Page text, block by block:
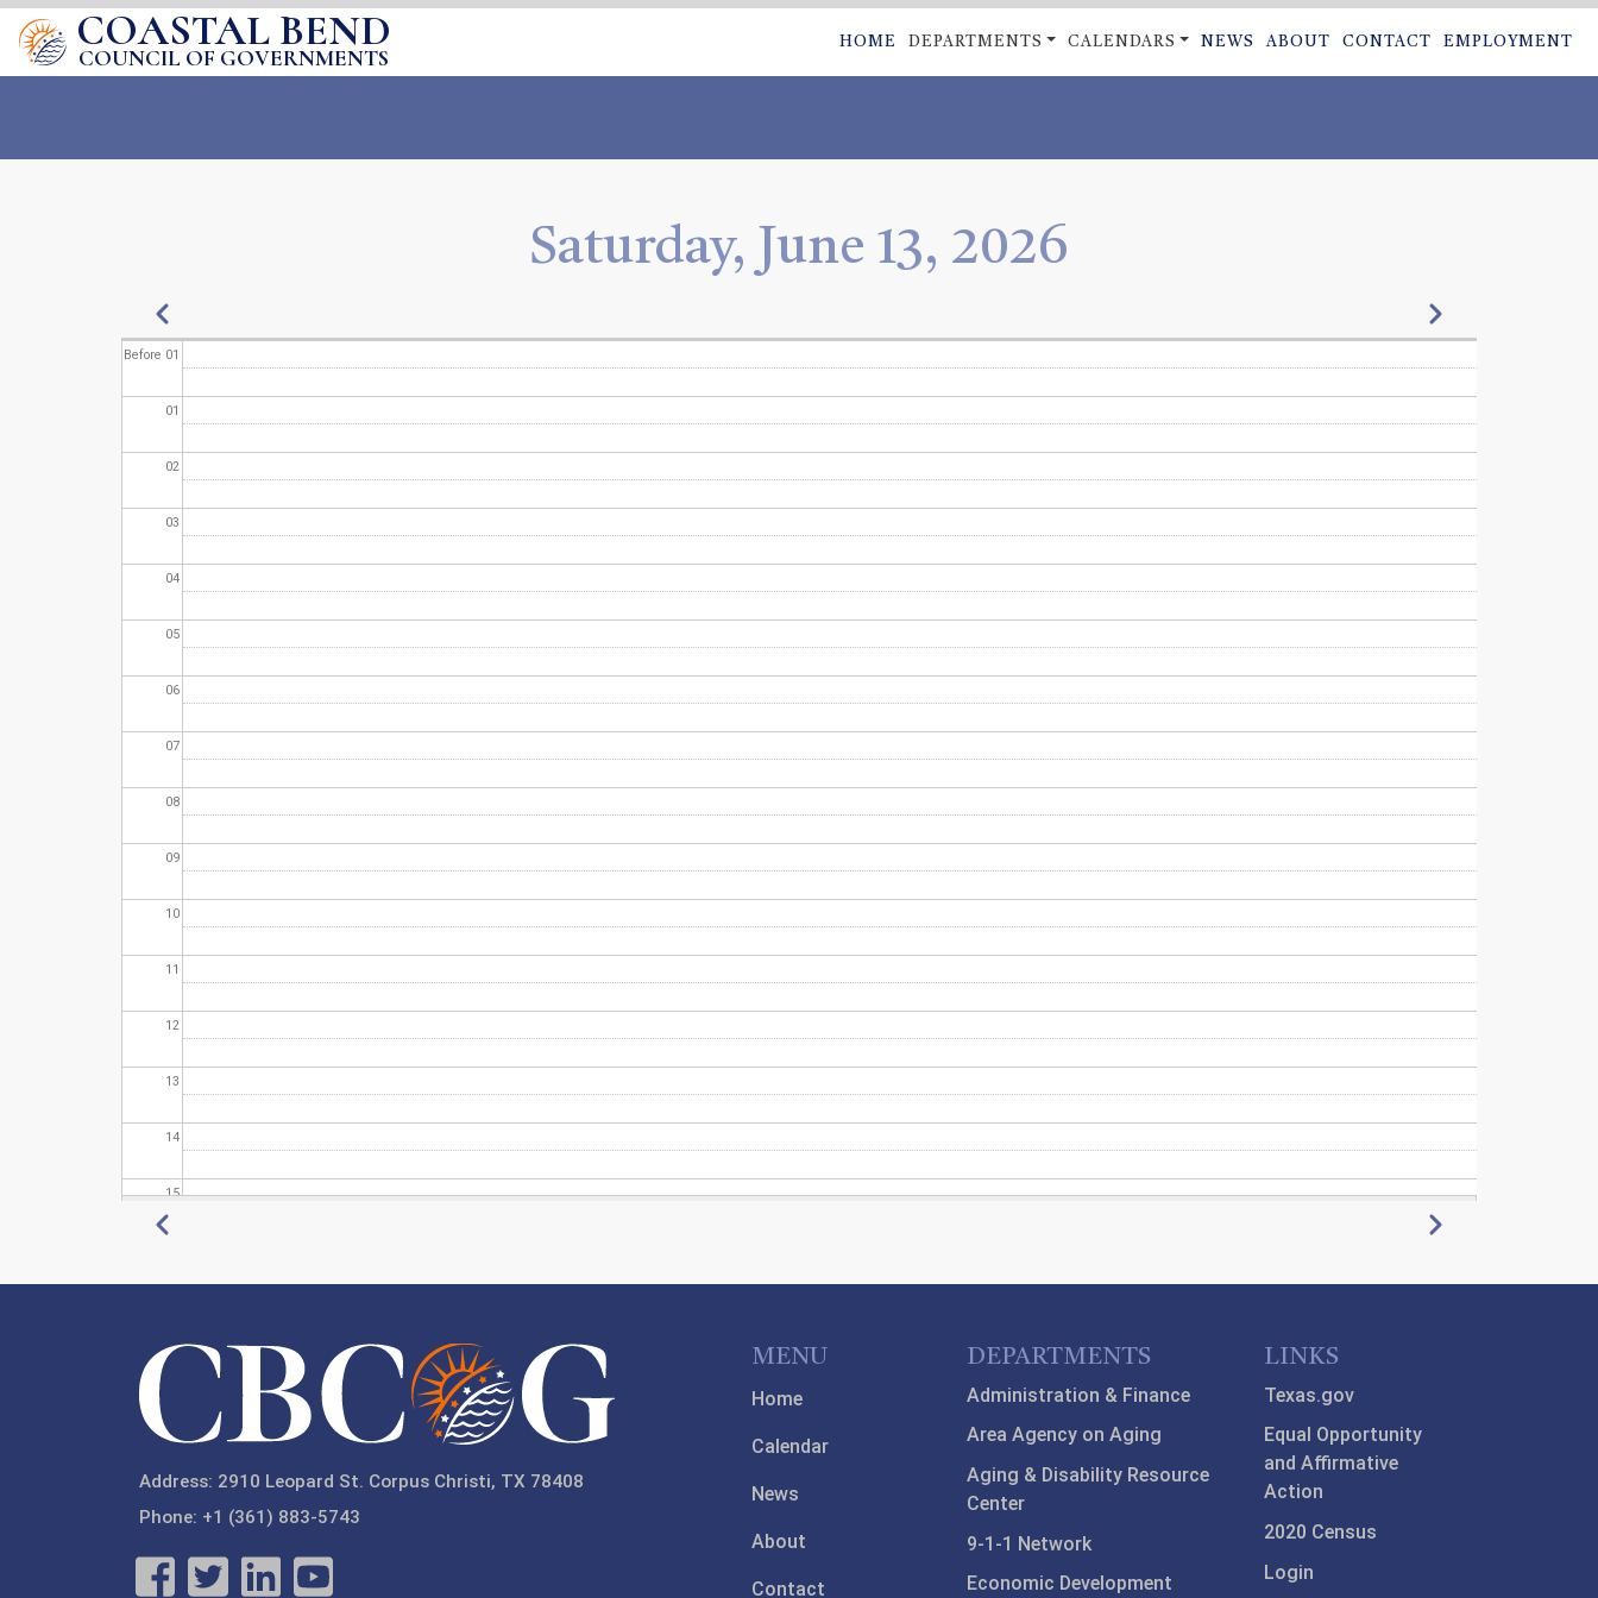
Skip
main
COASTAL BEND
COUNCIL OF GOVERNMENTS
MAIN
NAVIGATION
HOME DEPARTMENTS CALENDARS NEWS ABOUT CONTACT EMPLOYMENT
Saturday, June 13, 2026
Pagination
Previous Next
Before 01
01
02
03
04
05
06
07
08
09
10
11
12
13
14
15
18
20
21
22
Pagination
Previous Next
Address: 2910 Leopard St. Corpus Christi, TX 78408
Phone: +1 (361) 883-5743
MENU
Home
Calendar
News
About
Contact
DEPARTMENTS
Administration & Finance
Area Agency on Aging
Aging & Disability Resource
Center
9-1-1 Network
Economic Development
LINKS
Texas.gov
Equal Opportunity
and Affirmative
Action
2020 Census
Login